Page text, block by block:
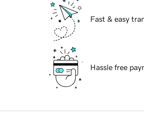
Fast & easy
Hassle free